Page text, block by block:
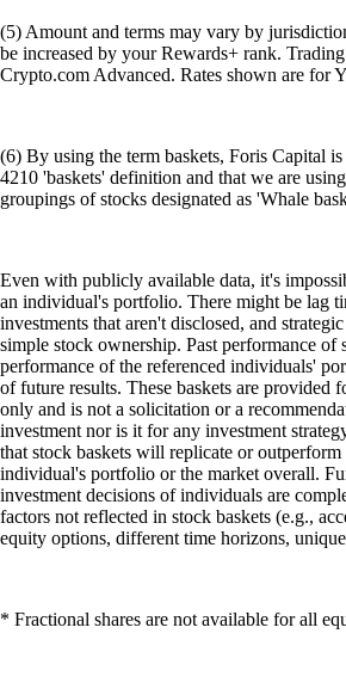
(5) Amount and terms may vary by
be increased by your Rewards+ rank.
Crypto.com Advanced. Rates shown are for
(6) By using the term baskets, Foris Capital
4210 'baskets' definition and that we are
groupings of stocks designated as 'Whale
Even with publicly available data, it's
an individual's portfolio. There might be lag
investments that aren't disclosed, and
simple stock ownership. Past performance of
performance of the referenced individuals'
of future results. These baskets are provided
only and is not a solicitation or a
investment nor is it for any investment
that stock baskets will replicate or
individual's portfolio or the market overall.
investment decisions of individuals are
factors not reflected in stock baskets (e.g.,
equity options, different time horizons,
* Fractional shares are not available for all